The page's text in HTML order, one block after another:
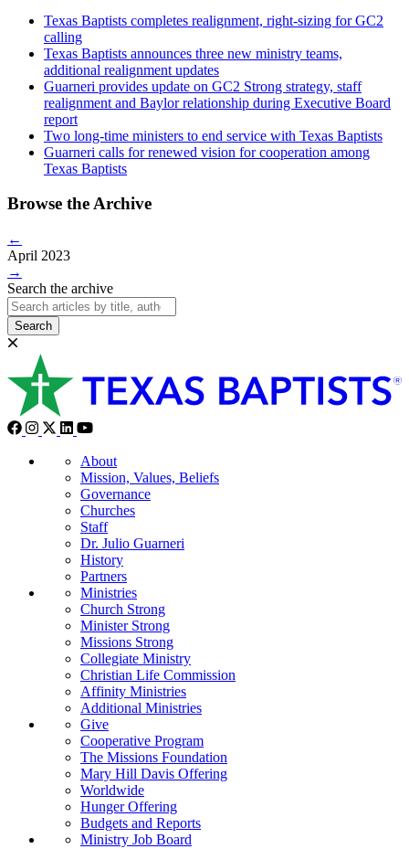
Texas Baptists completes realignment, right-sizing for GC2
calling
Texas Baptists announces three new ministry teams,
additional realignment updates
Guarneri provides update on GC2 Strong strategy, staff
realignment and Baylor relationship during Executive Board
report
Two long-time ministers to end service with Texas Baptists
Guarneri calls for renewed vision for cooperation among
Texas Baptists
Browse the Archive
←
April 2023
→
Search the archive
Search
About
Mission, Values, Beliefs
Governance
Churches
Staff
Dr. Julio Guarneri
History
Partners
Ministries
Church Strong
Minister Strong
Missions Strong
Collegiate Ministry
Christian Life Commission
Affinity Ministries
Additional Ministries
Give
Cooperative Program
The Missions Foundation
Mary Hill Davis Offering
Worldwide
Hunger Offering
Budgets and Reports
Ministry Job Board